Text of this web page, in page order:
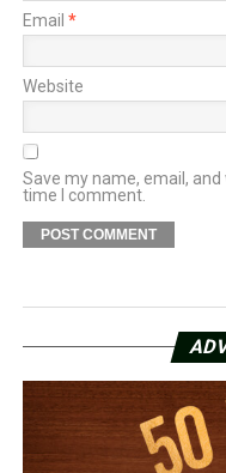
Email *
Website
Save my name, email,
time I comment.